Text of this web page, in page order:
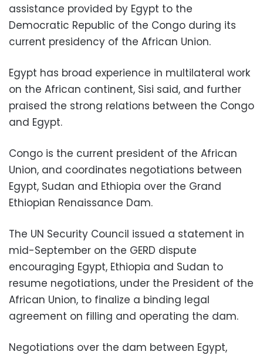
assistance provided by Egypt to the
Democratic Republic of the Congo during its
current presidency of the African Union.
Egypt has broad experience in multilateral work
on the African continent, Sisi said, and further
praised the strong relations between the Congo
and Egypt.
Congo is the current president of the African
Union, and coordinates negotiations between
Egypt, Sudan and Ethiopia over the Grand
Ethiopian Renaissance Dam.
The UN Security Council issued a statement in
mid-September on the GERD dispute
encouraging Egypt, Ethiopia and Sudan to
resume negotiations, under the President of the
African Union, to finalize a binding legal
agreement on filling and operating the dam.
Negotiations over the dam between Egypt,